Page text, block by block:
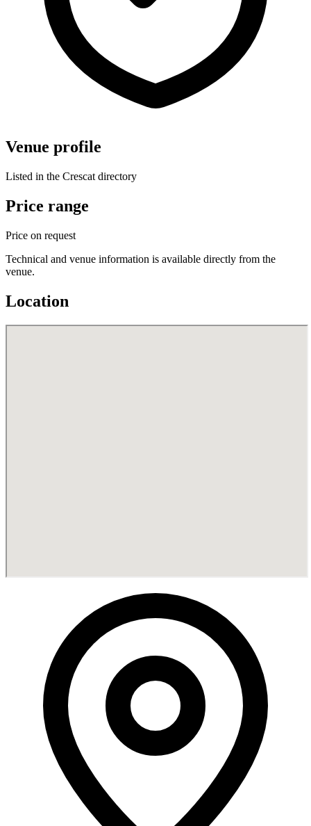
Venue profile
Listed in the Crescat directory
Price range
Price on request
Technical and venue information is available directly from the
venue.
Location